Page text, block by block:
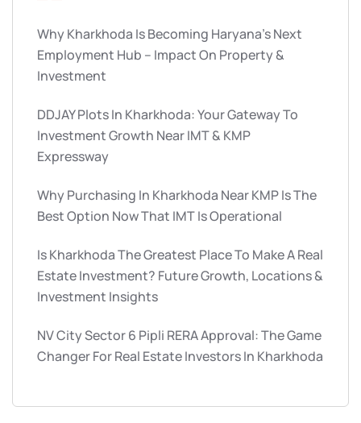
Why Kharkhoda Is Becoming Haryana’s Next
Employment Hub – Impact On Property &
Investment
DDJAY Plots In Kharkhoda: Your Gateway To
Investment Growth Near IMT & KMP
Expressway
Why Purchasing In Kharkhoda Near KMP Is The
Best Option Now That IMT Is Operational
Is Kharkhoda The Greatest Place To Make A Real
Estate Investment? Future Growth, Locations &
Investment Insights
NV City Sector 6 Pipli RERA Approval: The Game
Changer For Real Estate Investors In Kharkhoda